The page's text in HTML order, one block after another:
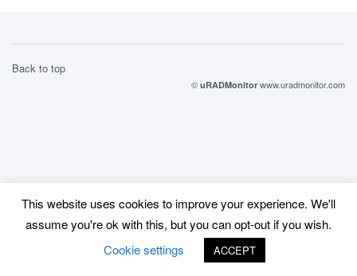
Back to top
© uRADMonitor www.uradmonitor.com
This website uses cookies to improve your experience. We'll
assume you're ok with this, but you can opt-out if you wish.
Cookie settings
ACCEPT